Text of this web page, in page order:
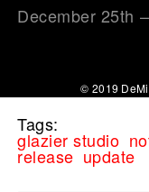
December 25th
© 2019
Tags:
glazier studio
release update